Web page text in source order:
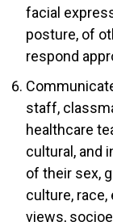
facial
posture, of
respond
staff,
healthcare
cultural, and
of their sex,
culture, race,
views,